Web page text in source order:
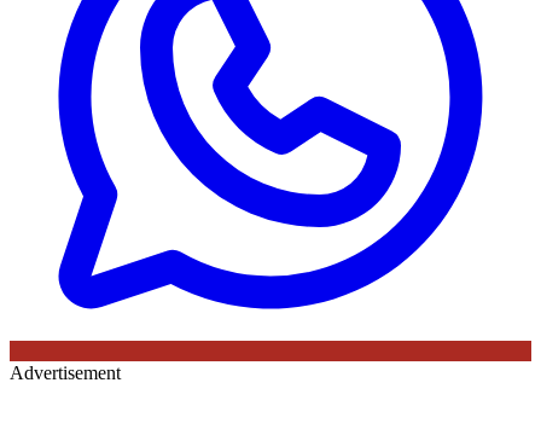
Advertisement